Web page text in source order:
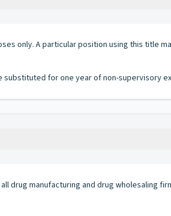
only. A particular position using this title
substituted for one year of non-supervisory
drug manufacturing and drug wholesaling